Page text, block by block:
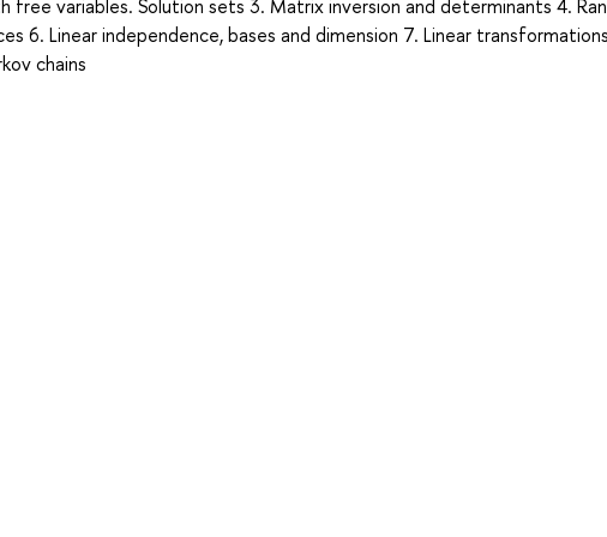
free variables. Solution sets 3. Matrix inversion and determinants 4.
6. Linear independence, bases and dimension 7. Linear
chains